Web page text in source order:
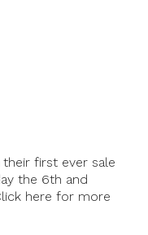
first ever sale
the 6th and
here for more